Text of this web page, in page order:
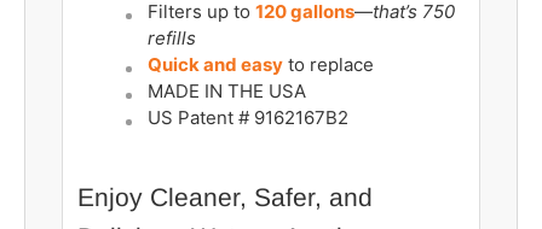
Filters up to 120 gallons—that’s 750
refills
Quick and easy to replace
MADE IN THE USA
US Patent # 9162167B2
Enjoy Cleaner, Safer, and